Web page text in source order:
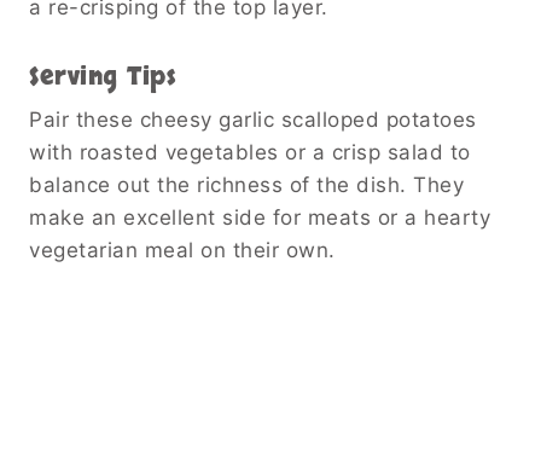
a re-crisping of the top layer.
Serving Tips
Pair these cheesy garlic scalloped potatoes
with roasted vegetables or a crisp salad to
balance out the richness of the dish. They
make an excellent side for meats or a hearty
vegetarian meal on their own.